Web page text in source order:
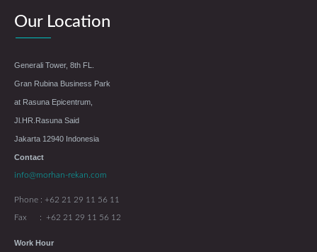
Our Location
Generali Tower, 8th FL.
Gran Rubina Business Park
at Rasuna Epicentrum,
Jl.HR.Rasuna Said
Jakarta 12940 Indonesia
Contact
info@morhan-rekan.com
Phone : +62 21 29 11 56 11
Fax : +62 21 29 11 56 12
Work Hour